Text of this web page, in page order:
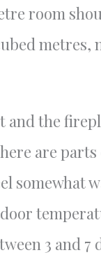
room
metres,
and the
are parts
somewhat
3 and 7